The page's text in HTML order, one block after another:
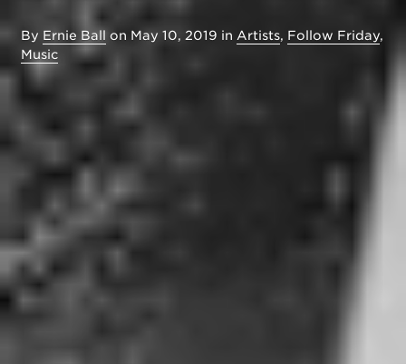
By Ernie Ball on May 10, 2019 in Artists, Follow Friday,
Music